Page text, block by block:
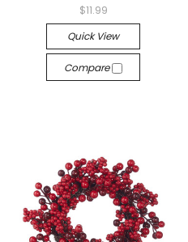
$11.99
Quick View
Compare